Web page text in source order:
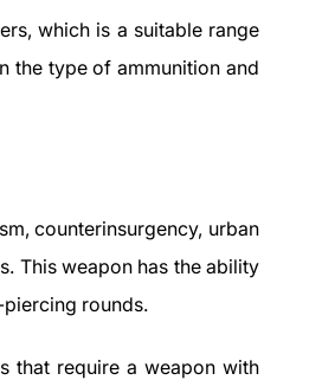
which is a suitable range
the type of ammunition and
counterinsurgency, urban
This weapon has the ability
rounds.
that require a weapon with